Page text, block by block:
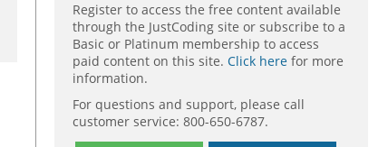
Register to access the free content available
through the JustCoding site or subscribe to a
Basic or Platinum membership to access
paid content on this site.Click here for more
information.
For questions and support, please call
customer service: 800-650-6787.